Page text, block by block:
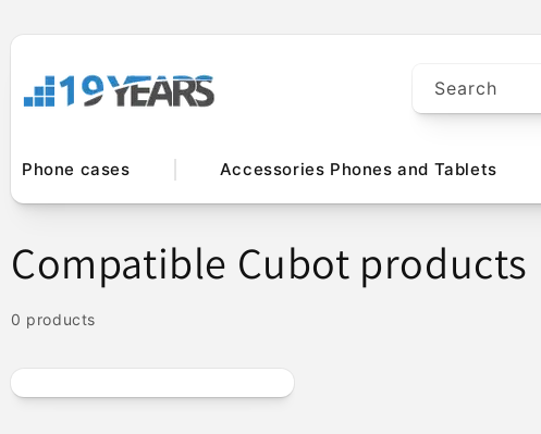
Search
Phone cases Accessories Phones and Tablets
C
o
l
l
Compatible Cubot products
0 products